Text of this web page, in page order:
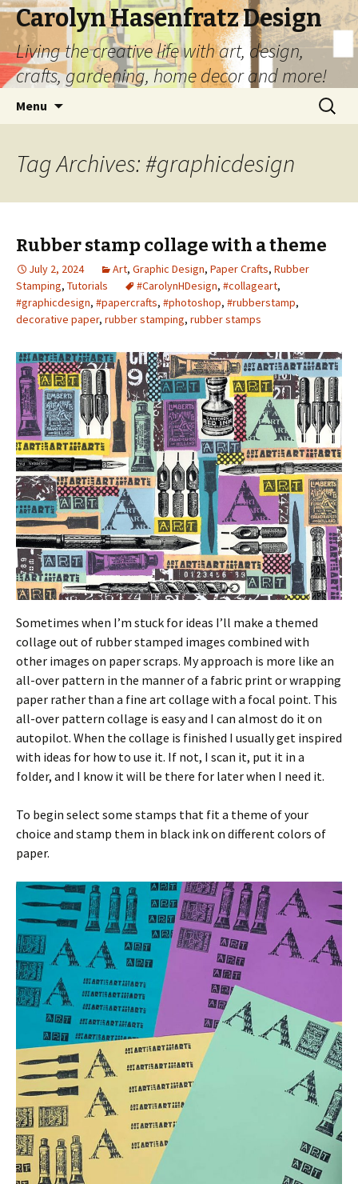
Carolyn Hasenfratz Design
Living the creative life with art, design,
crafts, gardening, home decor and more!
Menu
Search
for:
Tag Archives: #graphicdesign
Rubber stamp collage with a theme
July 2, 2024 Art, Graphic Design, Paper Crafts, Rubber
Stamping, Tutorials #CarolynHDesign, #collageart,
#graphicdesign, #papercrafts, #photoshop, #rubberstamp,
decorative paper, rubber stamping, rubber stamps
Sometimes when I’m stuck for ideas I’ll make a themed
collage out of rubber stamped images combined with
other images on paper scraps. My approach is more like an
all-over pattern in the manner of a fabric print or wrapping
paper rather than a fine art collage with a focal point. This
all-over pattern collage is easy and I can almost do it on
autopilot. When the collage is finished I usually get inspired
with ideas for how to use it. If not, I scan it, put it in a
folder, and I know it will be there for later when I need it.
To begin select some stamps that fit a theme of your
choice and stamp them in black ink on different colors of
paper.